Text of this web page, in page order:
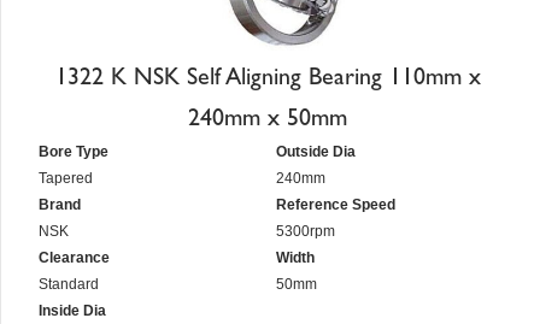
1322 K NSK Self Aligning Bearing 110mm x
240mm x 50mm
Bore Type
Tapered
Brand
NSK
Clearance
Standard
Inside Dia
Outside Dia
240mm
Reference Speed
5300rpm
Width
50mm